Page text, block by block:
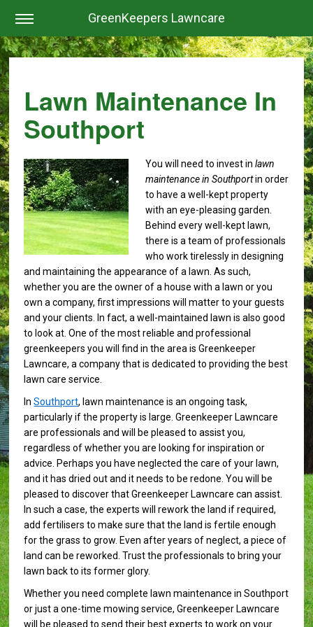
GreenKeepers Lawncare
Lawn Maintenance In
Southport
You will need to invest inlawn
maintenance in Southportin order
to have a well-kept property
with an eye-pleasing garden.
Behind every well-kept lawn,
there is a team of professionals
who work tirelessly in designing
and maintaining the appearance of a lawn. As such,
whether you are the owner of a house with a lawn or you
own a company, first impressions will matter to your guests
and your clients. In fact, a well-maintained lawn is also good
to look at. One of the most reliable and professional
greenkeepers you will find in the area is Greenkeeper
Lawncare, a company that is dedicated to providing the best
lawn care service.
InSouthport, lawn maintenance is an ongoing task,
particularly if the property is large. Greenkeeper Lawncare
are professionals and will be pleased to assist you,
regardless of whether you are looking for inspiration or
advice. Perhaps you have neglected the care of your lawn,
and it has dried out and it needs to be redone. You will be
pleased to discover that Greenkeeper Lawncare can assist.
In such a case, the experts will rework the land if required,
add fertilisers to make sure that the land is fertile enough
for the grass to grow. Even after years of neglect, a piece of
land can be reworked. Trust the professionals to bring your
lawn back to its former glory.
Whether you need complete lawn maintenance in Southport
or just a one-time mowing service, Greenkeeper Lawncare
will be pleased to send their best experts to work on your